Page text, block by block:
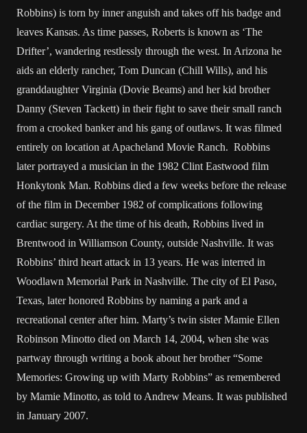
Robbins) is torn by inner anguish and takes off his badge and
leaves Kansas. As time passes, Roberts is known as ‘The
Drifter’, wandering restlessly through the west. In Arizona he
aids an elderly rancher, Tom Duncan (Chill Wills), and his
granddaughter Virginia (Dovie Beams) and her kid brother
Danny (Steven Tackett) in their fight to save their small ranch
from a crooked banker and his gang of outlaws. It was filmed
entirely on location at Apacheland Movie Ranch. Robbins
later portrayed a musician in the 1982 Clint Eastwood film
Honkytonk Man. Robbins died a few weeks before the release
of the film in December 1982 of complications following
cardiac surgery. At the time of his death, Robbins lived in
Brentwood in Williamson County, outside Nashville. It was
Robbins’ third heart attack in 13 years. He was interred in
Woodlawn Memorial Park in Nashville. The city of El Paso,
Texas, later honored Robbins by naming a park and a
recreational center after him. Marty’s twin sister Mamie Ellen
Robinson Minotto died on March 14, 2004, when she was
partway through writing a book about her brother “Some
Memories: Growing up with Marty Robbins” as remembered
by Mamie Minotto, as told to Andrew Means. It was published
in January 2007.